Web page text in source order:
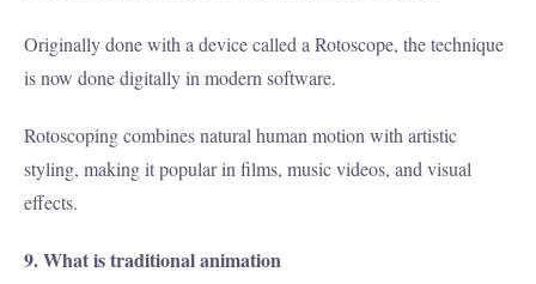
Originally done with a device called a Rotoscope, the technique
is now done digitally in modern software.
Rotoscoping combines natural human motion with artistic
styling, making it popular in films, music videos, and visual
effects.
9. What is traditional animation